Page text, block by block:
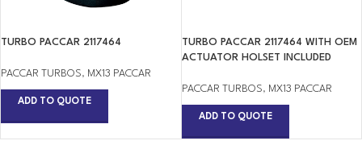
TURBO PACCAR 2117464
PACCAR TURBOS, MX13 PACCAR
ADD TO QUOTE
TURBO PACCAR 2117464 WITH OEM
ACTUATOR HOLSET INCLUDED
PACCAR TURBOS, MX13 PACCAR
ADD TO QUOTE